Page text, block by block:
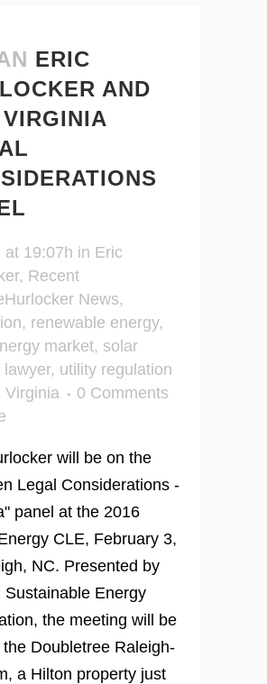
ERIC
AND
at 19:07h in Eric
, Recent
News,
, renewable energy,
market, solar
lawyer, utility regulation
Virginia
0 Comments
will be on the
Legal Considerations -
panel at the 2016
CLE, February 3,
NC. Presented by
Sustainable Energy
the meeting will be
the Doubletree Raleigh-
a Hilton property just